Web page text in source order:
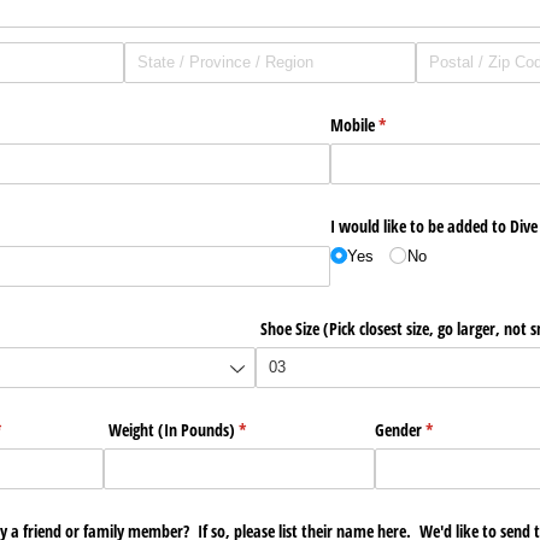
Mobile*
(required)
I would like to be added to
Yes No
Shoe Size (Pick closest size, go larger, not
Weight (In Pounds) *
(required) Gender*
(required)
a friend or family member? If so, please list their name here. We'd like to